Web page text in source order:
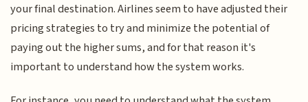
your final destination. Airlines seem to have adjusted their
pricing strategies to try and minimize the potential of
paying out the higher sums, and for that reason it's
important to understand how the system works.